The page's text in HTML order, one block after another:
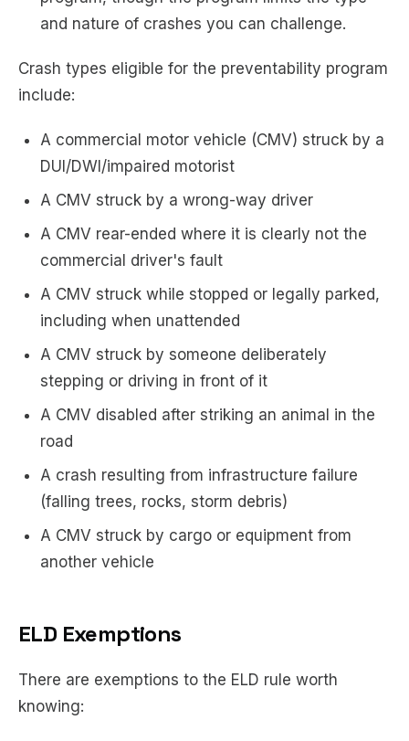
and nature of crashes you can challenge.
Crash types eligible for the preventability program
include:
A commercial motor vehicle (CMV) struck by a
DUI/DWI/impaired motorist
A CMV struck by a wrong-way driver
A CMV rear-ended where it is clearly not the
commercial driver's fault
A CMV struck while stopped or legally parked,
including when unattended
A CMV struck by someone deliberately
stepping or driving in front of it
A CMV disabled after striking an animal in the
road
A crash resulting from infrastructure failure
(falling trees, rocks, storm debris)
A CMV struck by cargo or equipment from
another vehicle
ELD Exemptions
There are exemptions to the ELD rule worth
knowing: